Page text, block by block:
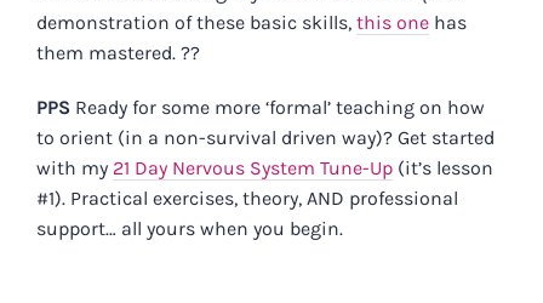
demonstration of these basic skills, this one has
them mastered. ??
PPS Ready for some more ‘formal’ teaching on how
to orient (in a non-survival driven way)? Get started
with my 21 Day Nervous System Tune-Up (it’s lesson
#1). Practical exercises, theory, AND professional
support… all yours when you begin.